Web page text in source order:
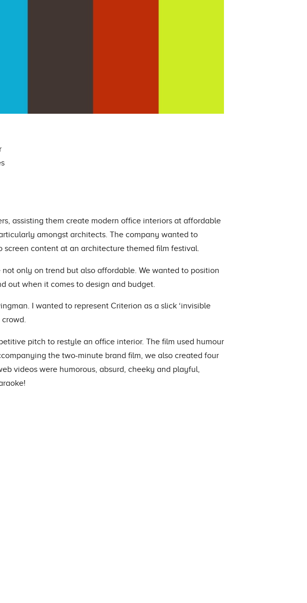
assisting them create modern office interiors at affordable
amongst architects. The company wanted to
content at an architecture themed film festival.
only on trend but also affordable. We wanted to position
out when it comes to design and budget.
I wanted to represent Criterion as a slick ‘invisible
pitch to restyle an office interior. The film used humour
the two-minute brand film, we also created four
videos were humorous, absurd, cheeky and playful,